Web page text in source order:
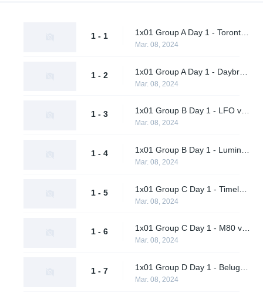
1 - 1
Mar. 08, 2024
1 - 2
Mar. 08, 2024
1 - 3 1x01 Group B Day 1 - LFO vs. Citrus Nation
Mar. 08, 2024
1 - 4
Mar. 08, 2024
1 - 5
Mar. 08, 2024
1 - 6 1x01 Group C Day 1 - M80 vs. nah id win
Mar. 08, 2024
1 - 7
Mar. 08, 2024